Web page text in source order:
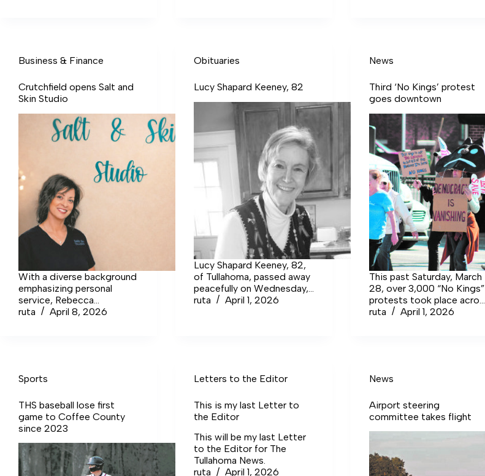
Lakeway Place.
Business & Finance
Crutchfield opens Salt and
Skin Studio
With a diverse background
emphasizing personal
service, Rebecca
Crutchfield launched Salt
ruta April 8, 2026
Obituaries
Lucy Shapard Keeney, 82
Lucy Shapard Keeney, 82,
of Tullahoma, passed away
peacefully on Wednesday,
March 25, at Lynchburg
ruta April 1, 2026
News
Third ‘No Kings’ protest
goes downtown
This past Saturday, March
28, over 3,000 “No Kings”
protests took place across
the United States, which
ruta April 1, 2026
Sports
THS baseball lose first
game to Coffee County
since 2023
Letters to the Editor
This is my last Letter to
the Editor
This will be my last Letter
to the Editor for The
Tullahoma News.
ruta
April 1, 2026
News
Airport steering
committee takes flight